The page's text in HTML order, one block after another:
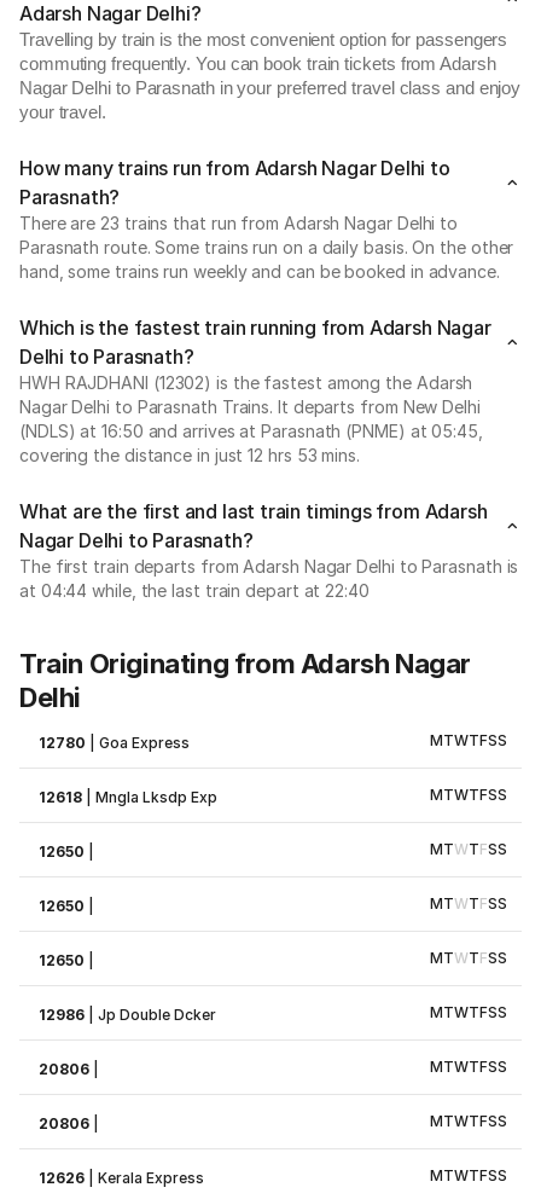
Adarsh Nagar Delhi?
Travelling by train is the most convenient option for passengers
commuting frequently. You can book train tickets from Adarsh
Nagar Delhi to Parasnath in your preferred travel class and enjoy
your travel.
How many trains run from Adarsh Nagar Delhi to
Parasnath?
There are 23 trains that run from Adarsh Nagar Delhi to
Parasnath route. Some trains run on a daily basis. On the other
hand, some trains run weekly and can be booked in advance.
Which is the fastest train running from Adarsh Nagar
Delhi to Parasnath?
HWH RAJDHANI (12302) is the fastest among the Adarsh
Nagar Delhi to Parasnath Trains. It departs from New Delhi
(NDLS) at 16:50 and arrives at Parasnath (PNME) at 05:45,
covering the distance in just 12 hrs 53 mins.
What are the first and last train timings from Adarsh
Nagar Delhi to Parasnath?
The first train departs from Adarsh Nagar Delhi to Parasnath is
at 04:44 while, the last train depart at 22:40
Train Originating from Adarsh Nagar
Delhi
12780 |Goa Express MTWTFSS
12618 |Mngla Lksdp Exp MTWTFSS
12650 MTWTFSS
12650 MTWTFSS
12650 MTWTFSS
12986 |Jp Double Dcker MTWTFSS
20806 MTWTFSS
20806 MTWTFSS
12626 |Kerala Express MTWTFSS